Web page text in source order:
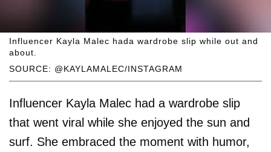
SOURCE: @KAYLAMALEC/INSTAGRAM
Influencer Kayla Malec hada wardrobe slip while out and
about.
Influencer Kayla Malec had a wardrobe slip
that went viral while she enjoyed the sun and
surf. She embraced the moment with humor,